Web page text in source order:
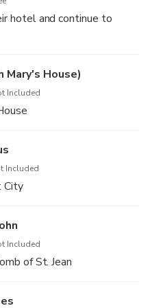
hotel and continue to
Mary's House)
Included
Included
City
Included
of St. Jean